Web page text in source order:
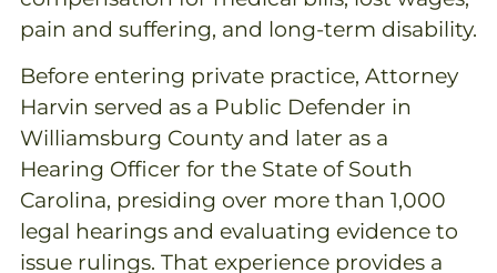
pain and suffering, and long-term disability.
Before entering private practice, Attorney
Harvin served as a Public Defender in
Williamsburg County and later as a
Hearing Officer for the State of South
Carolina, presiding over more than 1,000
legal hearings and evaluating evidence to
issue rulings. That experience provides a